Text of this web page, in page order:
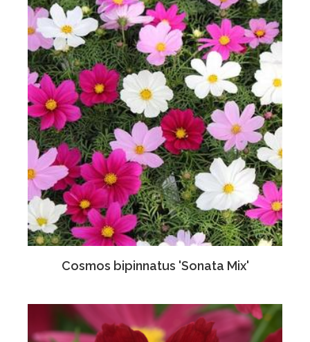
Cosmos bipinnatus 'Sonata Mix'